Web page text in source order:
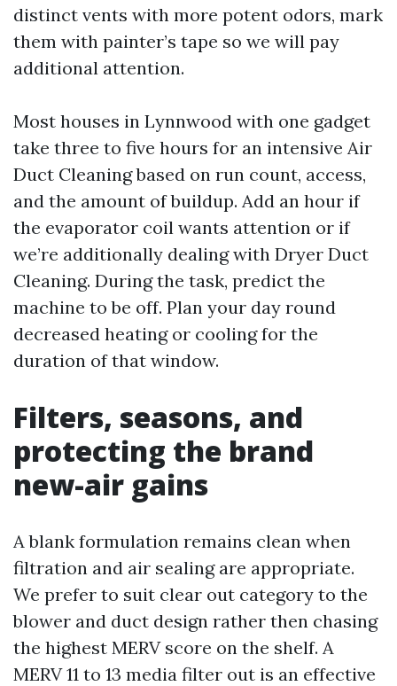
distinct vents with more potent odors, mark
them with painter’s tape so we will pay
additional attention.
Most houses in Lynnwood with one gadget
take three to five hours for an intensive Air
Duct Cleaning based on run count, access,
and the amount of buildup. Add an hour if
the evaporator coil wants attention or if
we’re additionally dealing with Dryer Duct
Cleaning. During the task, predict the
machine to be off. Plan your day round
decreased heating or cooling for the
duration of that window.
Filters, seasons, and
protecting the brand
new-air gains
A blank formulation remains clean when
filtration and air sealing are appropriate.
We prefer to suit clear out category to the
blower and duct design rather then chasing
the highest MERV score on the shelf. A
MERV 11 to 13 media filter out is an effective